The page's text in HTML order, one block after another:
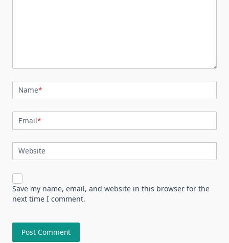
Name*
Email*
Website
Save my name, email, and website in this browser for the
next time I comment.